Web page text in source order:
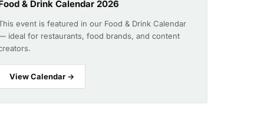
& Drink Calendar 2026
event is featured in our Food & Drink Calendar
ideal for restaurants, food brands, and content
View Calendar →